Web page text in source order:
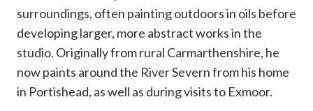
surroundings, often painting outdoors in oils before
developing larger, more abstract works in the
studio. Originally from rural Carmarthenshire, he
now paints around the River Severn from his home
in Portishead, as well as during visits to Exmoor.